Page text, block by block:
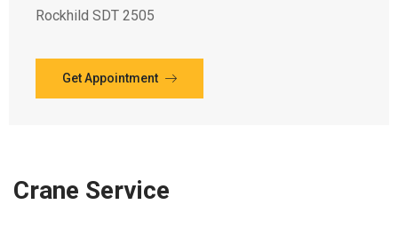
Rockhild SDT 2505
Get Appointment
Crane Service